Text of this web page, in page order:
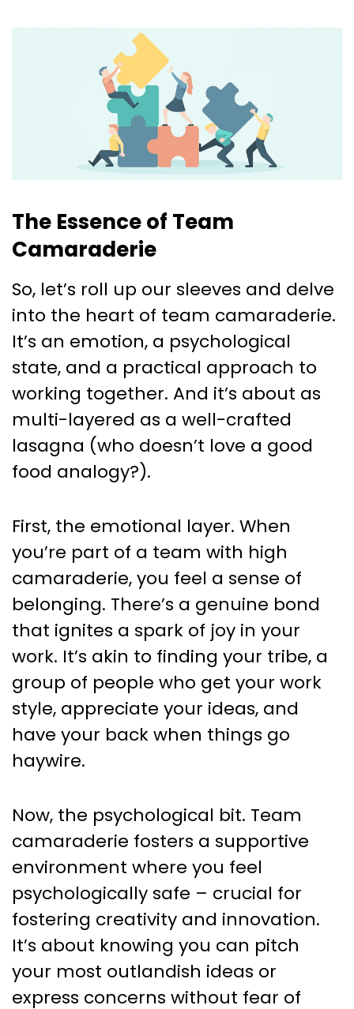
The Essence of Team
Camaraderie
So, let’s roll up our sleeves and delve
into the heart of team camaraderie.
It’s an emotion, a psychological
state, and a practical approach to
working together. And it’s about as
multi-layered as a well-crafted
lasagna (who doesn’t love a good
food analogy?).
First, the emotional layer. When
you’re part of a team with high
camaraderie, you feel a sense of
belonging. There’s a genuine bond
that ignites a spark of joy in your
work. It’s akin to finding your tribe, a
group of people who get your work
style, appreciate your ideas, and
have your back when things go
haywire.
Now, the psychological bit. Team
camaraderie fosters a supportive
environment where you feel
psychologically safe – crucial for
fostering creativity and innovation.
It’s about knowing you can pitch
your most outlandish ideas or
express concerns without fear of